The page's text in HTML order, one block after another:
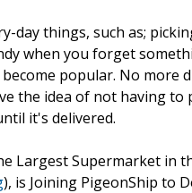
day things, such as;
when you forget
popular. No more
the idea of not having
it's delivered.
Largest Supermarket in
), is Joining PigeonShip to